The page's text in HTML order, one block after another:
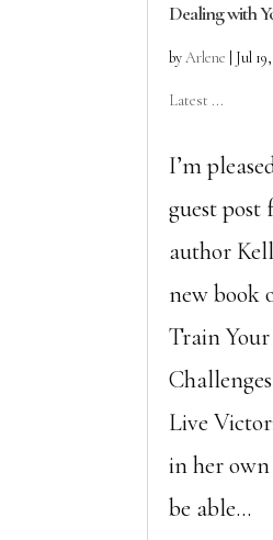
Dealing with
byArlene Jul
Latest ...
I’m
guest
author
new book
Train
Live
in her
be able...